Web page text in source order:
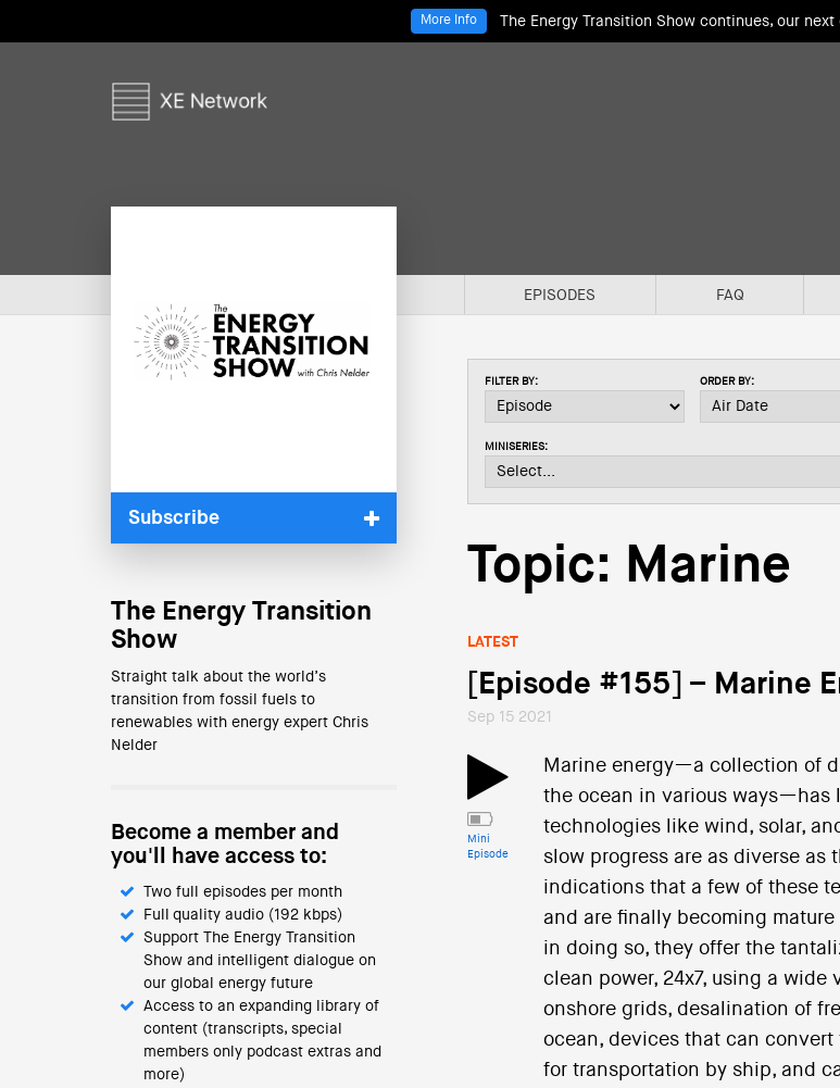
The Energy Transition Show continues, our
More Info
EPISODES FAQ
Subscribe
The Energy Transition
Show
Straight talk about the world’s
transition from fossil fuels to
renewables with energy expert Chris
Nelder
Become a member and
you'll have access to:
Two full episodes per month
Full quality audio (192 kbps)
Support The Energy Transition
Show and intelligent dialogue on
our global energy future
Access to an expanding library of
content (transcripts, special
members only podcast extras and
more)
FILTER BY: ORDER BY:
MINISERIES:
Topic: Marine
LATEST
[Episode #155] – Marine
Sep 15 2021
Mini
Episode
Marine energy—a collection of
the ocean in various ways—has
technologies like wind, solar,
slow progress are as diverse as
indications that a few of these
and are finally becoming
in doing so, they offer the
clean power, 24x7, using a
onshore grids, desalination of
ocean, devices that can
for transportation by ship, and